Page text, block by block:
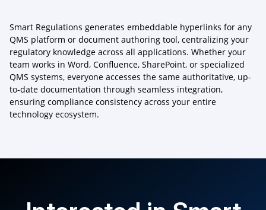
Smart Regulations generates embeddable hyperlinks for any
QMS platform or document authoring tool, centralizing your
regulatory knowledge across all applications. Whether your
team works in Word, Confluence, SharePoint, or specialized
QMS systems, everyone accesses the same authoritative, up-
to-date documentation through seamless integration,
ensuring compliance consistency across your entire
technology ecosystem.